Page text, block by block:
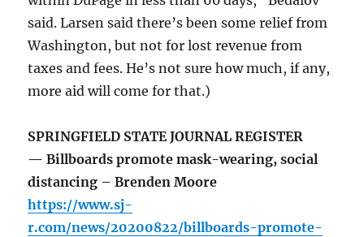
said. Larsen said there’s been some relief from
Washington, but not for lost revenue from
taxes and fees. He’s not sure how much, if any,
more aid will come for that.)
SPRINGFIELD STATE JOURNAL REGISTER
— Billboards promote mask-wearing, social
distancing – Brenden Moore
https://www.sj-
r.com/news/20200822/billboards-promote-